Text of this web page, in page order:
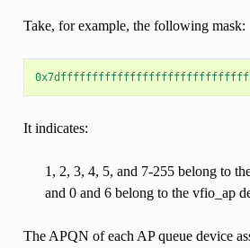
Take, for example, the following mask:
It indicates:
1, 2, 3, 4, 5, and 7-255 belong to
and 0 and 6 belong to the vfio_ap
The APQN of each AP queue device